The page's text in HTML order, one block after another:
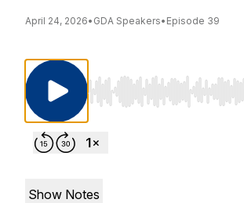
April 24, 2026• GDA Speakers• Episode 39
Use Left/Right to seek,
Show Notes